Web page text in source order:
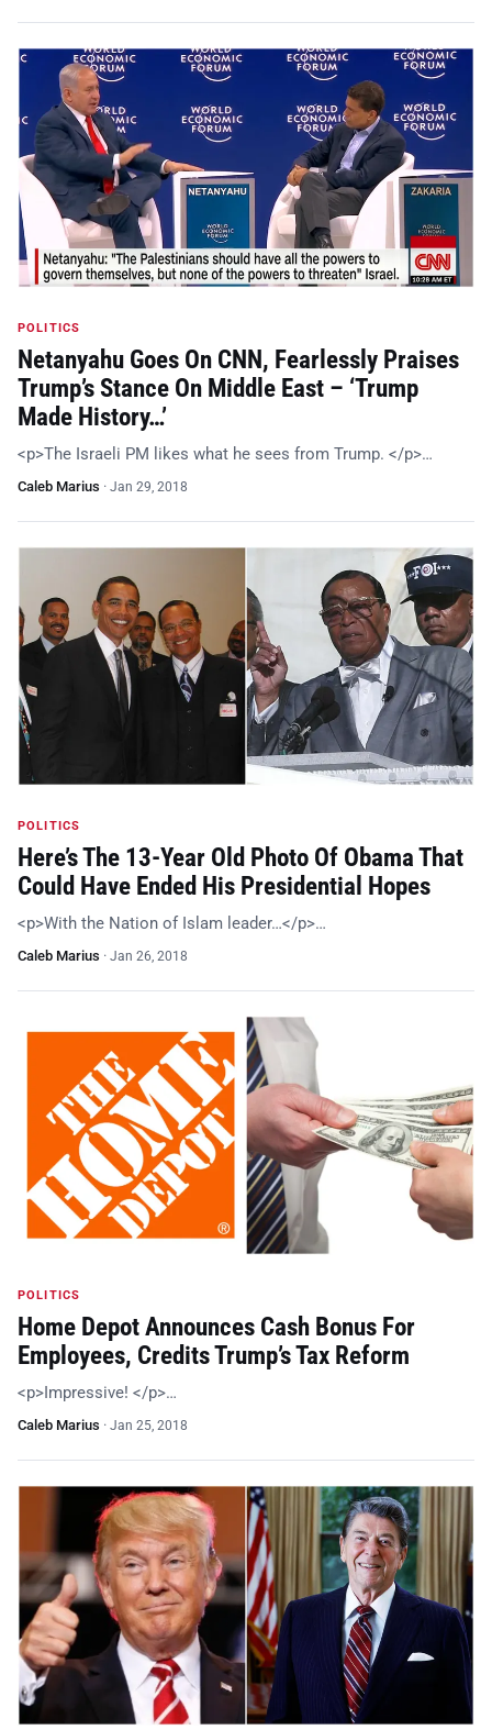
POLITICS
Netanyahu Goes On CNN, Fearlessly Praises
Trump’s Stance On Middle East – ‘Trump
Made History…’
<p>The Israeli PM likes what he sees from Trump. </p>…
Caleb Marius · Jan 29, 2018
POLITICS
Here’s The 13-Year Old Photo Of Obama That
Could Have Ended His Presidential Hopes
<p>With the Nation of Islam leader…</p>…
Caleb Marius · Jan 26, 2018
POLITICS
Home Depot Announces Cash Bonus For
Employees, Credits Trump’s Tax Reform
<p>Impressive! </p>…
Caleb Marius · Jan 25, 2018